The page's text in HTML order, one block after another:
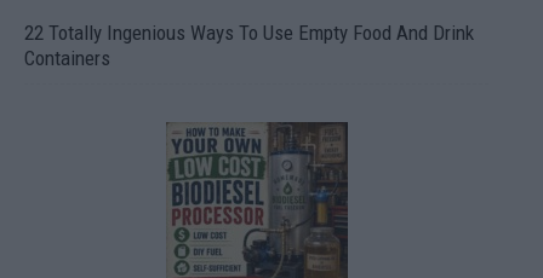
22 Totally Ingenious Ways To Use Empty Food And Drink
Containers